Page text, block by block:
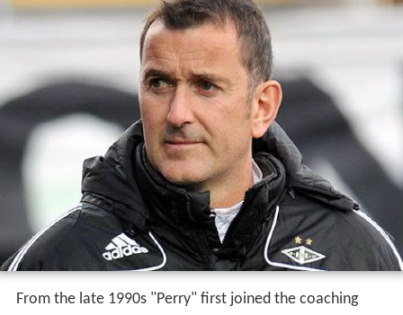
From the late 1990s "Perry" first joined the coaching